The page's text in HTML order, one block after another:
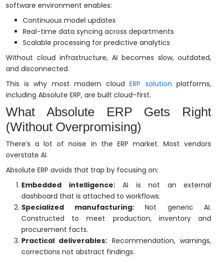
software environment enables:
Continuous model updates
Real-time data syncing across departments
Scalable processing for predictive analytics
Without cloud infrastructure, AI becomes slow, outdated,
and disconnected.
This is why most modern cloud ERP solution platforms,
including Absolute ERP, are built cloud-first.
What Absolute ERP Gets Right
(Without Overpromising)
There’s a lot of noise in the ERP market. Most vendors
overstate AI.
Absolute ERP avoids that trap by focusing on:
Embedded intelligence:AI is not an external
dashboard that is attached to workflows.
Specialized manufacturing:Not generic AI.
Constructed to meet production, inventory and
procurement facts.
Practical deliverables: Recommendation, warnings,
corrections not abstract findings.